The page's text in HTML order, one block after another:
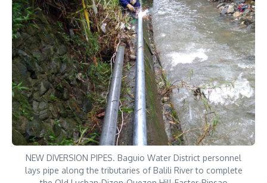
NEW DIVERSION PIPES. Baguio Water District personnel
lays pipe along the tributaries of Balili River to complete